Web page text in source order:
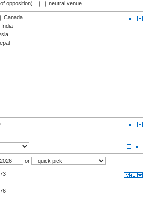
opposition) neutral venue
Canada
India
or